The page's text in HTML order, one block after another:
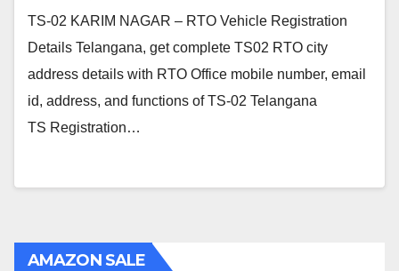
TS-02 KARIM NAGAR – RTO Vehicle Registration
Details Telangana, get complete TS02 RTO city
address details with RTO Office mobile number, email
id, address, and functions of TS-02 Telangana
TS Registration…
AMAZON SALE